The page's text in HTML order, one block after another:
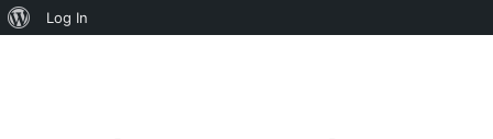
About
Log In